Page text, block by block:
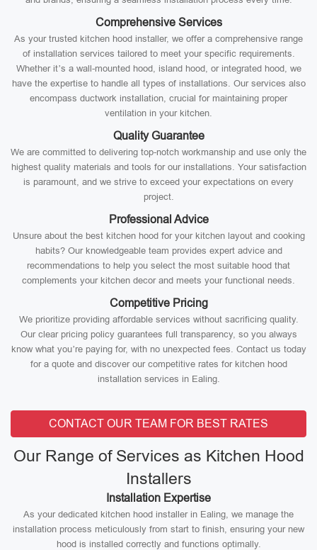
Comprehensive Services
As your trusted kitchen hood installer, we offer a comprehensive range
of installation services tailored to meet your specific requirements.
Whether it’s a wall-mounted hood, island hood, or integrated hood, we
have the expertise to handle all types of installations. Our services also
encompass ductwork installation, crucial for maintaining proper
ventilation in your kitchen.
Quality Guarantee
We are committed to delivering top-notch workmanship and use only the
highest quality materials and tools for our installations. Your satisfaction
is paramount, and we strive to exceed your expectations on every
project.
Professional Advice
Unsure about the best kitchen hood for your kitchen layout and cooking
habits? Our knowledgeable team provides expert advice and
recommendations to help you select the most suitable hood that
complements your kitchen decor and meets your functional needs.
Competitive Pricing
We prioritize providing affordable services without sacrificing quality.
Our clear pricing policy guarantees full transparency, so you always
know what you’re paying for, with no unexpected fees. Contact us today
for a quote and discover our competitive rates for kitchen hood
installation services in Ealing.
CONTACT OUR TEAM FOR BEST RATES
Our Range of Services as Kitchen Hood
Installers
Installation Expertise
As your dedicated kitchen hood installer in Ealing, we manage the
installation process meticulously from start to finish, ensuring your new
hood is installed correctly and functions optimally.